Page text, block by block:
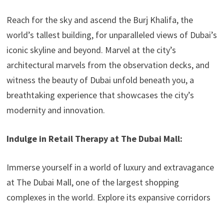
Reach for the sky and ascend the Burj Khalifa, the
world’s tallest building, for unparalleled views of Dubai’s
iconic skyline and beyond. Marvel at the city’s
architectural marvels from the observation decks, and
witness the beauty of Dubai unfold beneath you, a
breathtaking experience that showcases the city’s
modernity and innovation.
Indulge in Retail Therapy at The Dubai Mall:
Immerse yourself in a world of luxury and extravagance
at The Dubai Mall, one of the largest shopping
complexes in the world. Explore its expansive corridors